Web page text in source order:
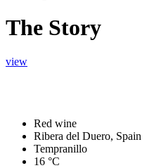
The Story
view
Red wine
Ribera del Duero, Spain
Tempranillo
16 °C